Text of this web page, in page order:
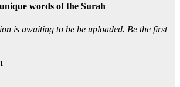
words of the Surah
is awaiting to be be uploaded. Be the first